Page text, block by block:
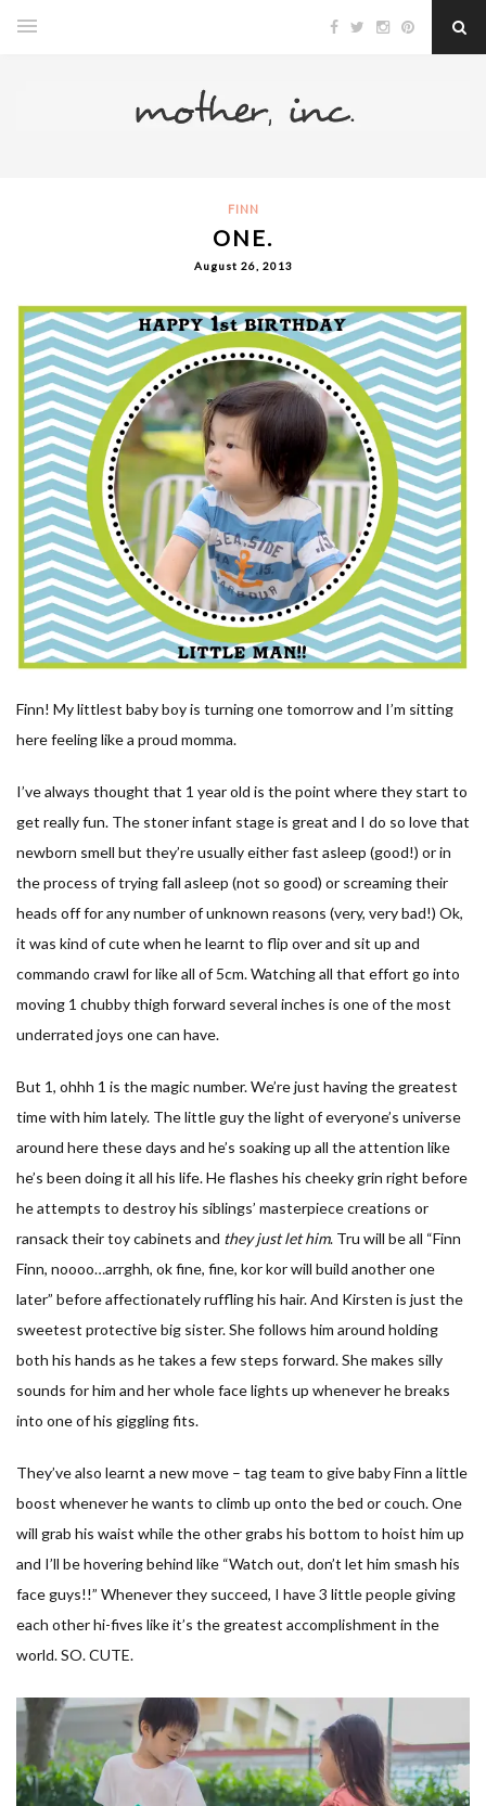
FINN
ONE.
August 26, 2013
Finn! My littlest baby boy is turning one tomorrow and I’m sitting
here feeling like a proud momma.
I’ve always thought that 1 year old is the point where they start to
get really fun. The stoner infant stage is great and I do so love that
newborn smell but they’re usually either fast asleep (good!) or in
the process of trying fall asleep (not so good) or screaming their
heads off for any number of unknown reasons (very, very bad!) Ok,
it was kind of cute when he learnt to flip over and sit up and
commando crawl for like all of 5cm. Watching all that effort go into
moving 1 chubby thigh forward several inches is one of the most
underrated joys one can have.
But 1, ohhh 1 is the magic number. We’re just having the greatest
time with him lately. The little guy the light of everyone’s universe
around here these days and he’s soaking up all the attention like
he’s been doing it all his life. He flashes his cheeky grin right before
he attempts to destroy his siblings’ masterpiece creations or
ransack their toy cabinets and they just let him. Tru will be all “Finn
Finn, noooo…arrghh, ok fine, fine, kor kor will build another one
later” before affectionately ruffling his hair. And Kirsten is just the
sweetest protective big sister. She follows him around holding
both his hands as he takes a few steps forward. She makes silly
sounds for him and her whole face lights up whenever he breaks
into one of his giggling fits.
They’ve also learnt a new move – tag team to give baby Finn a little
boost whenever he wants to climb up onto the bed or couch. One
will grab his waist while the other grabs his bottom to hoist him up
and I’ll be hovering behind like “Watch out, don’t let him smash his
face guys!!” Whenever they succeed, I have 3 little people giving
each other hi-fives like it’s the greatest accomplishment in the
world. SO. CUTE.